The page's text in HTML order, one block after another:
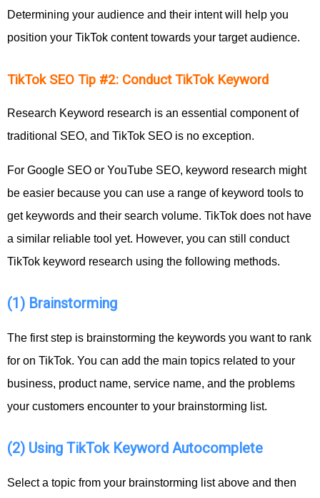
Determining your audience and their intent will help you
position your TikTok content towards your target audience.
TikTok SEO Tip #2: Conduct TikTok Keyword
Research Keyword research is an essential component of
traditional SEO, and TikTok SEO is no exception.
For Google SEO or YouTube SEO, keyword research might
be easier because you can use a range of keyword tools to
get keywords and their search volume. TikTok does not have
a similar reliable tool yet. However, you can still conduct
TikTok keyword research using the following methods.
(1) Brainstorming
The first step is brainstorming the keywords you want to rank
for on TikTok. You can add the main topics related to your
business, product name, service name, and the problems
your customers encounter to your brainstorming list.
(2) Using TikTok Keyword Autocomplete
Select a topic from your brainstorming list above and then